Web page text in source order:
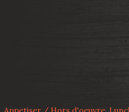
Appetiser / Hors d'oeuvre,